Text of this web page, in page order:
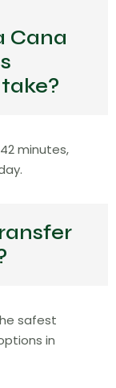
Cana
minutes,
safest
in